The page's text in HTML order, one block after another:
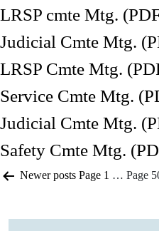
LRSP cmte Mtg.
Judicial Cmte Mtg.
LRSP Cmte Mtg.
Service Cmte Mtg.
Judicial Cmte Mtg.
Safety Cmte Mtg.
Posts
Newerposts Page 1 … Page